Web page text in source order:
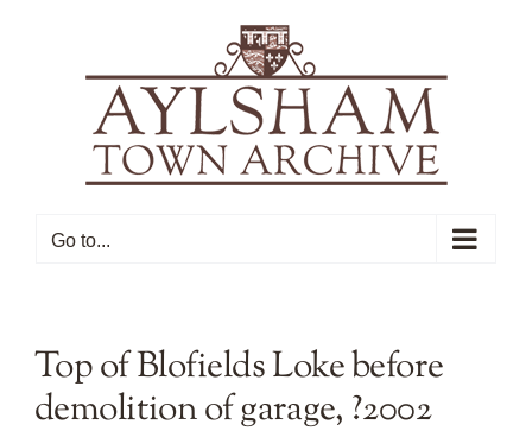
Go to...
Top of Blofields Loke before
demolition of garage, ?2002